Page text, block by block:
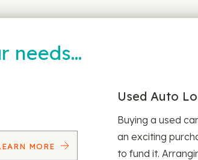
needs…
MORE
Used Auto
Buying a used
an exciting
to fund it.